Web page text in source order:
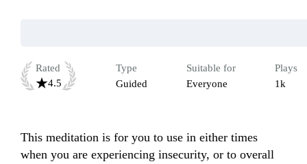
Rated
4.5
Type
Guided
Suitable for
Everyone
Plays
1k
This meditation is for you to use in either times
when you are experiencing insecurity, or to overall